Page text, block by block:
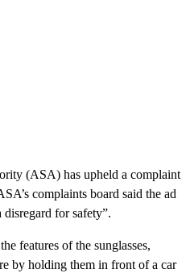
(ASA) has upheld a complaint
complaints board said the ad
for safety”.
features of the sunglasses,
by holding them in front of a car